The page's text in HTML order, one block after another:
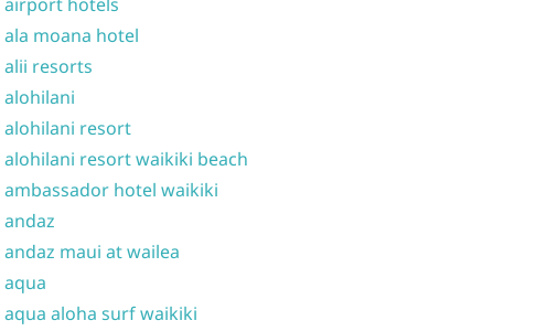
ala moana hotel
alii resorts
alohilani
alohilani resort
alohilani resort waikiki beach
ambassador hotel waikiki
andaz
andaz maui at wailea
aqua
aqua aloha surf waikiki